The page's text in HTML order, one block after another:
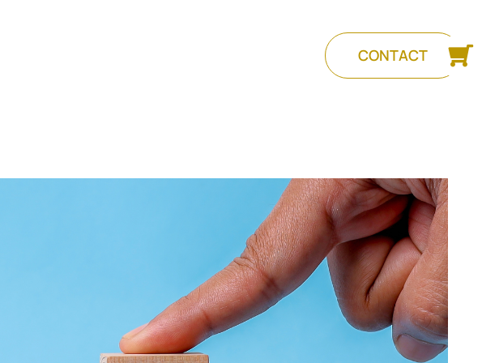
CONTACT